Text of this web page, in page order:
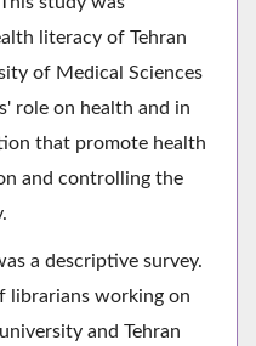
literacy of Tehran
of Medical Sciences
role on health and in
that promote health
and controlling the
a descriptive survey.
librarians working on
and Tehran